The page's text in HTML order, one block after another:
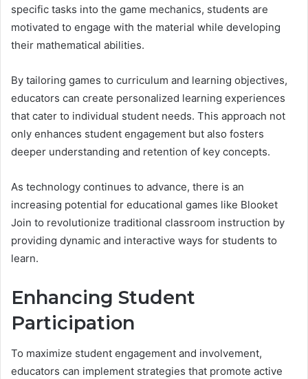
specific tasks into the game mechanics, students are
motivated to engage with the material while developing
their mathematical abilities.
By tailoring games to curriculum and learning objectives,
educators can create personalized learning experiences
that cater to individual student needs. This approach not
only enhances student engagement but also fosters
deeper understanding and retention of key concepts.
As technology continues to advance, there is an
increasing potential for educational games like Blooket
Join to revolutionize traditional classroom instruction by
providing dynamic and interactive ways for students to
learn.
Enhancing Student
Participation
To maximize student engagement and involvement,
educators can implement strategies that promote active